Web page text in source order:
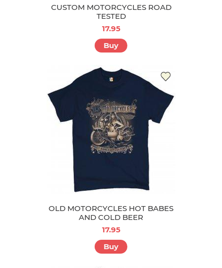
CUSTOM MOTORCYCLES ROAD
TESTED
17.95
Buy
OLD MOTORCYCLES HOT BABES
AND COLD BEER
17.95
Buy